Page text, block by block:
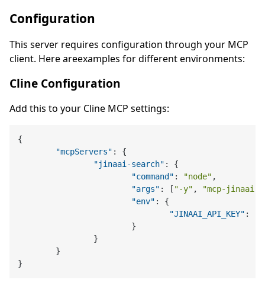
Configuration
This server requires configuration through your MCP
client. Here areexamples for different environments:
Cline Configuration
Add this to your Cline MCP settings:
{
"mcpServers" :
{
"jinaai-search" :
{
"command" : "node" ,
"args" : [ "-y" ,
"mcp-jinaai-
"env" :
{
"JINAAI_API_KEY" :
}
}
}
}